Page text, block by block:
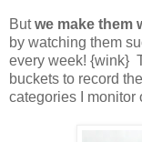
Butwe make them
by watching them
every week! {wink}
buckets to record
categories I monitor